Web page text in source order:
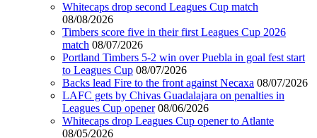
Whitecaps drop second Leagues Cup match
08/08/2026
Timbers score five in their first Leagues Cup 2026
match 08/07/2026
Portland Timbers 5-2 win over Puebla in goal fest start
to Leagues Cup 08/07/2026
Backs lead Fire to the front against Necaxa 08/07/2026
LAFC gets by Chivas Guadalajara on penalties in
Leagues Cup opener 08/06/2026
Whitecaps drop Leagues Cup opener to Atlante
08/05/2026